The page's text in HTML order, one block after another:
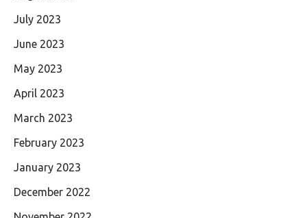
July 2023
June 2023
May 2023
April 2023
March 2023
February 2023
January 2023
December 2022